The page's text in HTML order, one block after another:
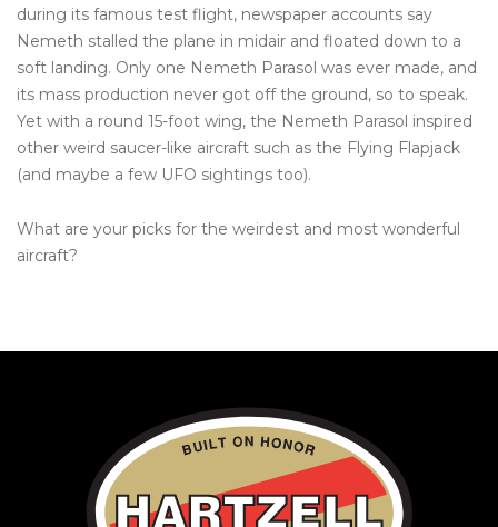
during its famous test flight, newspaper accounts say
Nemeth stalled the plane in midair and floated down to a
soft landing. Only one Nemeth Parasol was ever made, and
its mass production never got off the ground, so to speak.
Yet with a round 15-foot wing, the Nemeth Parasol inspired
other weird saucer-like aircraft such as the Flying Flapjack
(and maybe a few UFO sightings too).
What are your picks for the weirdest and most wonderful
aircraft?